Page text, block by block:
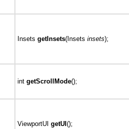
Insets getInsets(Insets insets);
int getScrollMode();
ViewportUI getUI ();